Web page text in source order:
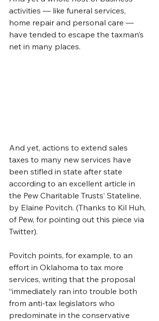
activities — like funeral services,
home repair and personal care —
have tended to escape the taxman’s
net in many places.
And yet, actions to extend sales
taxes to many new services have
been stifled in state after state
according to an excellent article in
the Pew Charitable Trusts’ Stateline,
by Elaine Povitch. (Thanks to Kil Huh,
of Pew, for pointing out this piece via
Twitter).
Povitch points, for example, to an
effort in Oklahoma to tax more
services, writing that the proposal
“immediately ran into trouble both
from anti-tax legislators who
predominate in the conservative